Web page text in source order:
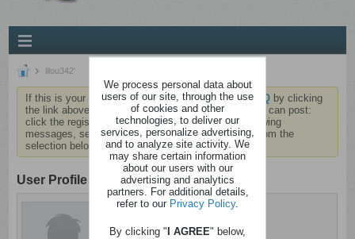
lilou342'
If this is your first visit, be sure to check out theFAQ by clicking
the link above. You may have toregisterbefore you can post:
click the register link above to proceed. To start viewing
messages, select the forum that you want to visit from the
selection below.
User Profile
lilou342'
Brindezingue
We process personal data about
users of our site, through the use
of cookies and other
technologies, to deliver our
services, personalize advertising,
and to analyze site activity. We
may share certain information
about our users with our
advertising and analytics
partners. For additional details,
refer to our Privacy Policy.
By clicking "I AGREE" below,